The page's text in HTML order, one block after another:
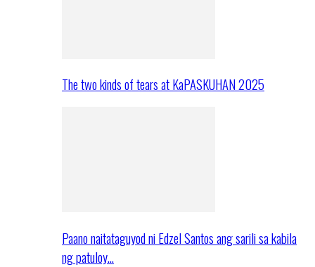
The two kinds of tears at KaPASKUHAN 2025
Paano naitataguyod ni Edzel Santos ang sarili sa kabila
ng patuloy…